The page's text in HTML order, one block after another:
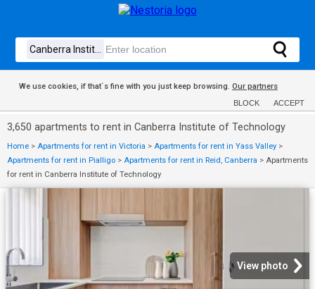
We use cookies, if that´s fine with you just keep browsing. Our partners
BLOCK ACCEPT
3,650 apartments to rent in Canberra Institute of Technology
Home > Apartments for rent in Victoria > Apartments for rent in Yass Valley >
Apartments for rent in Pialligo > Apartments for rent in Reid, Canberra > Apartments
for rent in Canberra Institute of Technology
View photo